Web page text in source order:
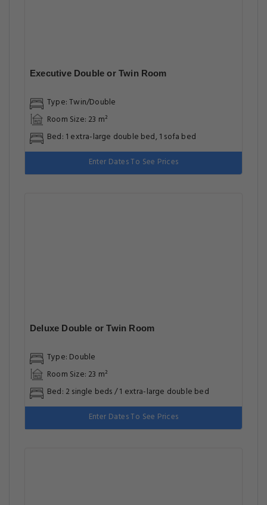
Executive Double or Twin Room
Type: Twin/Double
Room Size: 23 m²
Bed: 1 extra-large double bed, 1 sofa bed
Enter Dates To See Prices
Deluxe Double or Twin Room
Type: Double
Room Size: 23 m²
Bed: 2 single beds / 1 extra-large double bed
Enter Dates To See Prices